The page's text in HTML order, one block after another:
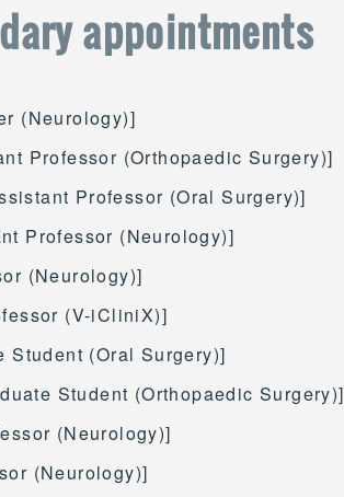
appointments
(Neurology)]
Professor (Orthopaedic Surgery)]
Professor (Oral Surgery)]
Professor (Neurology)]
(Neurology)]
(V-iCliniX)]
Student (Oral Surgery)]
Student (Orthopaedic Surgery)]
(Neurology)]
(Neurology)]